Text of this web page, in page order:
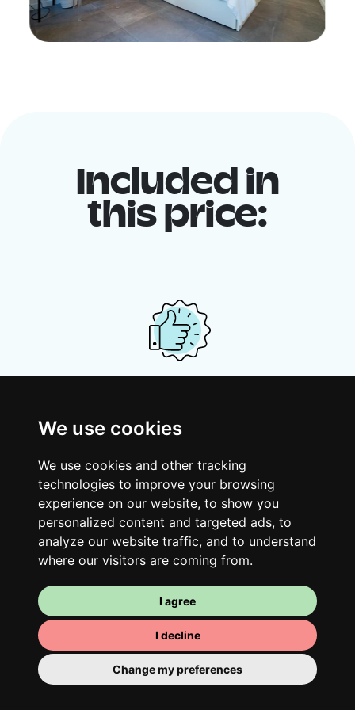
We use cookies
We use cookies and other tracking
technologies to improve your browsing
experience on our website, to show you
personalized content and targeted ads, to
analyze our website traffic, and to understand
where our visitors are coming from.
I agree
I decline
Change my preferences
Included in
this price:
Along with other young professionals,
district. Great laughs, debates, Franglais,
team spirit and morning huffs… Loft Story,
only better!